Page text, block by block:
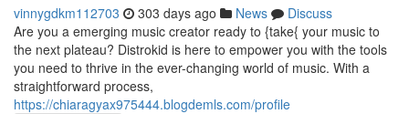
vinnygdkm112703 303 days ago News
Discuss
Are you a emerging music creator ready to {take{ your music to
the next plateau? Distrokid is here to empower you with the tools
you need to thrive in the ever-changing world of music. With a
straightforward process,
https://chiaragyax975444.blogdemls.com/profile